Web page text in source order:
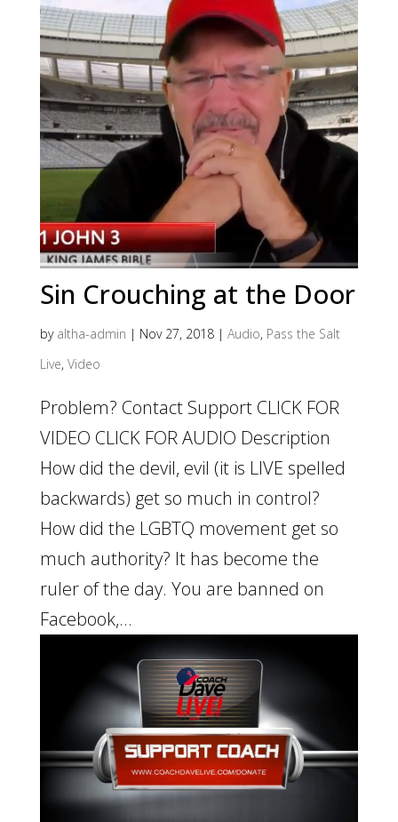
Sin Crouching at the Door
by altha-admin | Nov 27, 2018| Audio, Pass the Salt
Live, Video
Problem? Contact Support CLICK FOR
VIDEO CLICK FOR AUDIO Description
How did the devil, evil (it is LIVE spelled
backwards) get so much in control?
How did the LGBTQ movement get so
much authority? It has become the
ruler of the day. You are banned on
Facebook,...